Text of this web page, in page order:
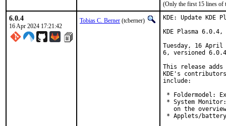
(Only the first 15 lines of
6.0.4
16 Apr 2024 17:21:42
Tobias C. Berner (tcberner)
KDE: Update KDE
KDE Plasma
Tuesday, 16 April
6, versioned
This release
KDE's
include:
* Foldermodel:
* System
on the
* Applets/